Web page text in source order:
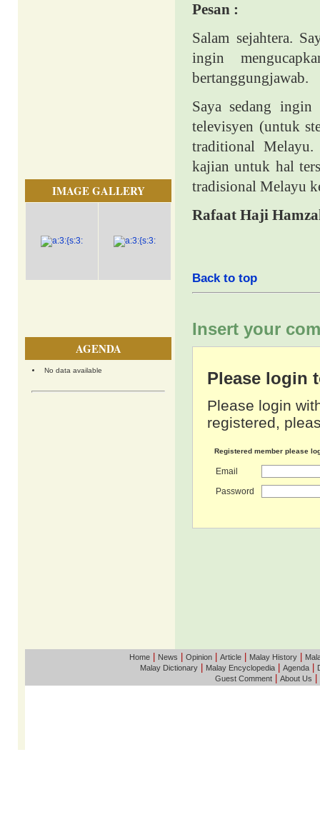
IMAGE GALLERY
AGENDA
No data available
Pesan :
Salam sejahtera.
ingin
bertanggungjawab.
Saya sedang ingin
televisyen (untuk
traditional Melayu.
kajian untuk hal
tradisional Melayu
Rafaat Haji
Back to top
Insert your
Please login
Please login
registered,
Registered member please
Email
Password
Home| News Opinion| Article| Malay History|
Malay Dictionary
Malay Encyclopedia Agenda
Guest Comment| About Us